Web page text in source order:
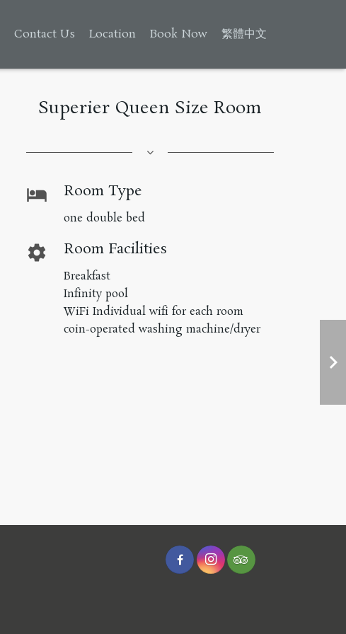
Contact Us Location Book Now 繁體中文
Superier Queen Size Room
hotel Room Type
one double bed
settings Room Facilities
Breakfast
Infinity pool
WiFi Individual wifi for each room
coin-operated washing machine/dryer